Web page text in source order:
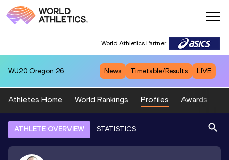
World Athletics Partner
WU20 Oregon 26 News Timetable/Results LIVE
Athletes Home World Rankings Profiles Awards
ATHLETE OVERVIEW STATISTICS